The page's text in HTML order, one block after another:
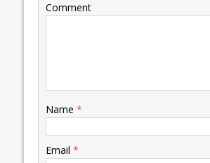
Comment
Name *
Email *